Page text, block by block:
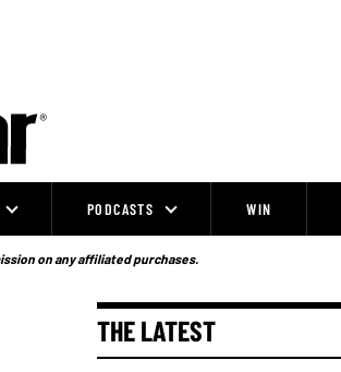
PODCASTS WIN
on any affiliated purchases.
THE LATEST